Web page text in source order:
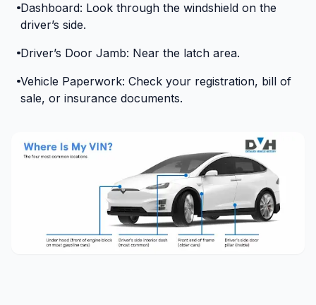
Dashboard: Look through the windshield on the
driver’s side.
Driver’s Door Jamb: Near the latch area.
Vehicle Paperwork: Check your registration, bill of
sale, or insurance documents.